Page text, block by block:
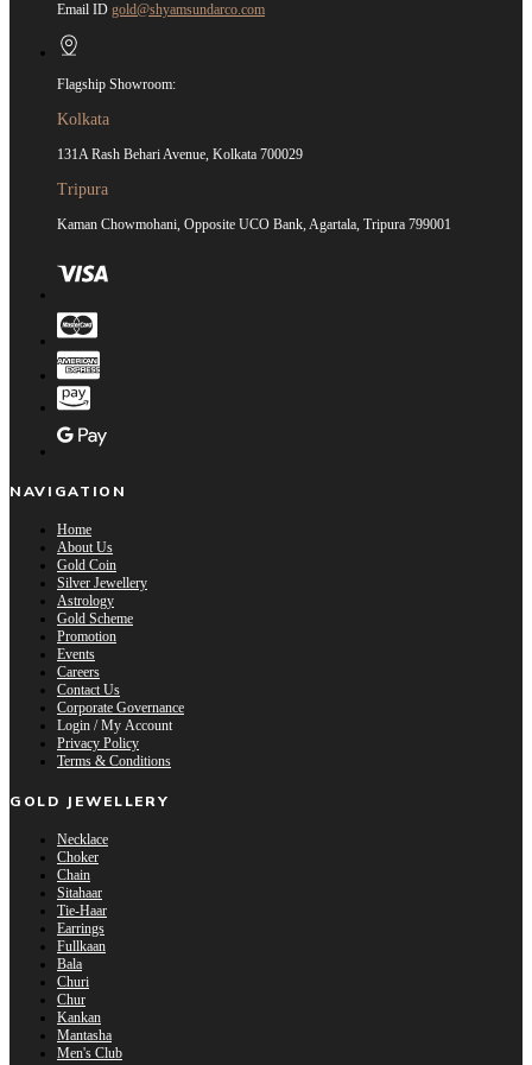
Email ID gold@shyamsundarco.com
Flagship Showroom:
Kolkata
131A Rash Behari Avenue, Kolkata 700029
Tripura
Kaman Chowmohani, Opposite UCO Bank, Agartala, Tripura 799001
NAVIGATION
Home
About Us
Gold Coin
Silver Jewellery
Astrology
Gold Scheme
Promotion
Events
Careers
Contact Us
Corporate Governance
Login / My Account
Privacy Policy
Terms & Conditions
GOLD JEWELLERY
Necklace
Choker
Chain
Sitahaar
Tie-Haar
Earrings
Fullkaan
Bala
Churi
Chur
Kankan
Mantasha
Men's Club